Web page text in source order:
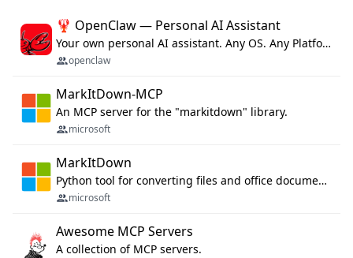
🦞 OpenClaw — Personal AI Assistant
Your own personal AI assistant. Any OS. Any Platform. The lobster way. 🦞
openclaw
MarkItDown-MCP
An MCP server for the "markitdown" library.
microsoft
MarkItDown
Python tool for converting files and office documents to Markdown.
microsoft
Awesome MCP Servers
A collection of MCP servers.